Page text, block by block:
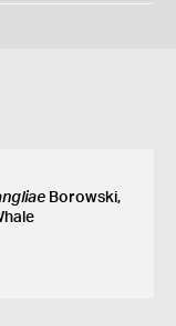
Borowski,